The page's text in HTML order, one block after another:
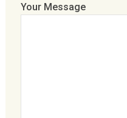
Your Message